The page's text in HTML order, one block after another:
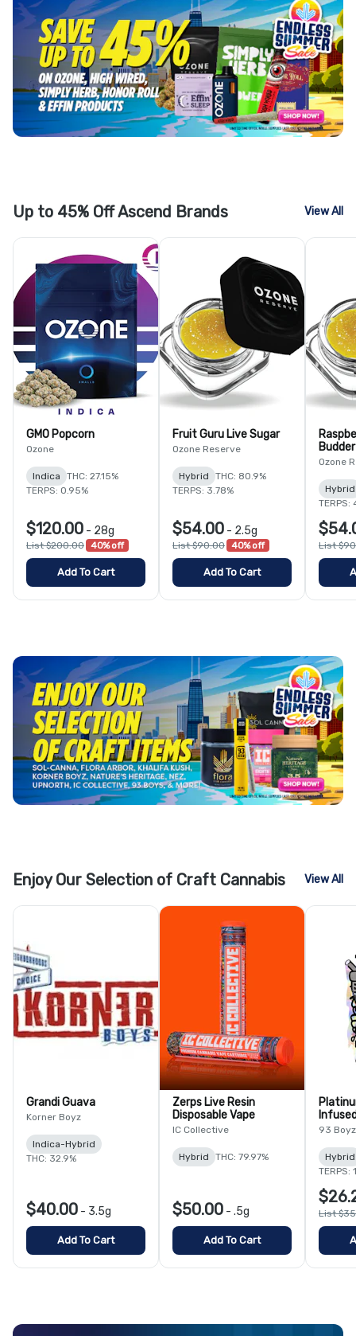
Up to 45% Off Ascend Brands View All
GMO Popcorn
Ozone
Indica
THC: 27.15%
TERPS: 0.95%
$120.00 - 28g
List $200.00 40% off
Add To Cart
Fruit Guru Live Sugar
Ozone Reserve
Hybrid
THC: 80.9%
TERPS: 3.78%
$54.00 - 2.5g
List $90.00 40% off
Add To Cart
Budder
Ozone
Hybrid
TERPS:
List
Enjoy Our Selection of Craft Cannabis View All
Grandi Guava
Korner Boyz
Indica-Hybrid
THC: 32.9%
$40.00 - 3.5g
Add To Cart
Zerps Live Resin
Disposable Vape
IC Collective
Hybrid THC: 79.97%
$50.00 - .5g
Add To Cart
93 Boyz
Hybrid
TERPS:
List